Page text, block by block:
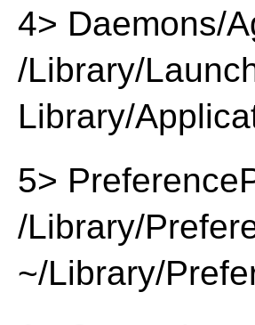
4> Daemons/
/Library/
Library/
5>
/Library/
~/Library/